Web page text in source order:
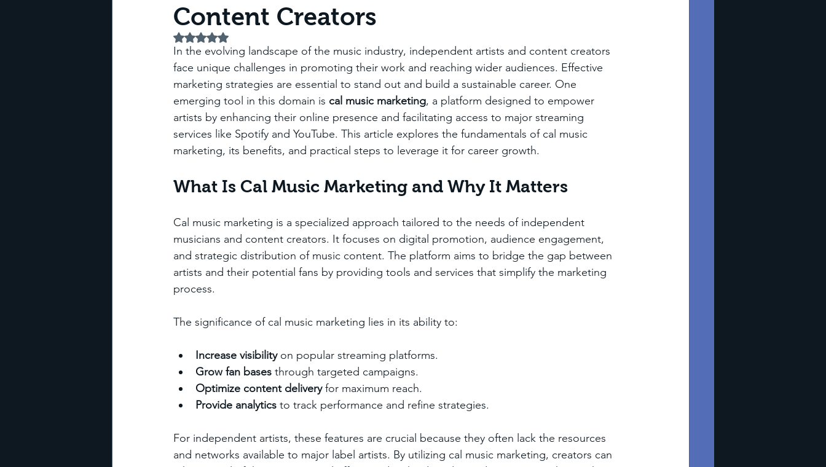
Content Creators
Rated NaN out of 5 stars.
In the evolving landscape of the music industry, independent artists and content creators
face unique challenges in promoting their work and reaching wider audiences. Effective
marketing strategies are essential to stand out and build a sustainable career. One
emerging tool in this domain is cal music marketing, a platform designed to empower
artists by enhancing their online presence and facilitating access to major streaming
services like Spotify and YouTube. This article explores the fundamentals of cal music
marketing, its benefits, and practical steps to leverage it for career growth.
What Is Cal Music Marketing and Why It Matters
Cal music marketing is a specialized approach tailored to the needs of independent
musicians and content creators. It focuses on digital promotion, audience engagement,
and strategic distribution of music content. The platform aims to bridge the gap between
artists and their potential fans by providing tools and services that simplify the marketing
process.
The significance of cal music marketing lies in its ability to:
Increase visibility on popular streaming platforms.
Grow fan bases through targeted campaigns.
Optimize content delivery for maximum reach.
Provide analytics to track performance and refine strategies.
For independent artists, these features are crucial because they often lack the resources
and networks available to major label artists. By utilizing cal music marketing, creators can